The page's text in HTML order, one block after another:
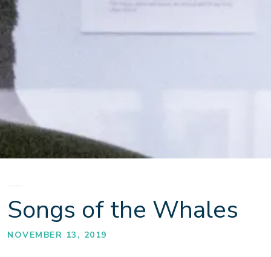
Songs of the Whales
NOVEMBER 13, 2019